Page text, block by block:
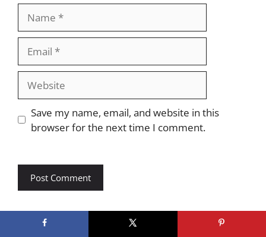
Website
Save my name, email, and website in this
browser for the next time I comment.